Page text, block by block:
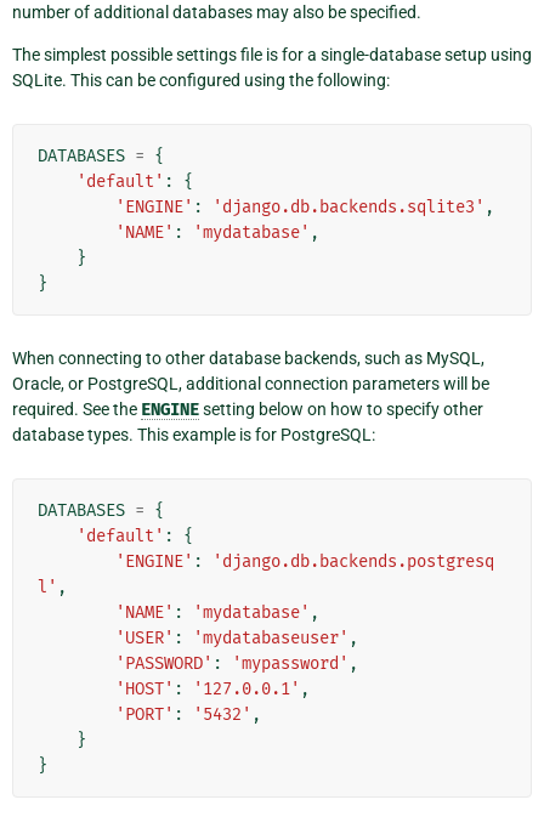
number of additional databases may also be specified.
The simplest possible settings file is for a single-database setup using
SQLite. This can be configured using the following:
DATABASES = {
'default' :
{
'ENGINE' : 'django.db.backends.sqlite3' ,
'NAME' : 'mydatabase' ,
}
}
When connecting to other database backends, such as MySQL,
Oracle, or PostgreSQL, additional connection parameters will be
required. See the ENGINEsetting below on how to specify other
database types. This example is for PostgreSQL:
DATABASES = {
'default' :
{
'ENGINE' :
'django.db.backends.postgresq
l' ,
'NAME' : 'mydatabase' ,
'USER' : 'mydatabaseuser' ,
'PASSWORD' : 'mypassword' ,
'HOST' : '127.0.0.1' ,
'PORT' : '5432' ,
}
}